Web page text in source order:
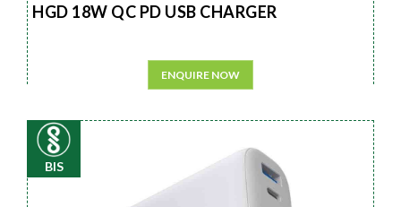
HGD 18W QC PD USB CHARGER
ENQUIRE NOW
BIS